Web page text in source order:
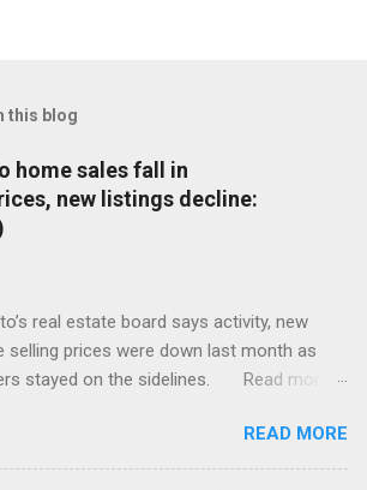
this blog
home sales fall in
new listings decline:
real estate board says activity, new
selling prices were down last month as
stayed on the sidelines. Read more:
READ MORE